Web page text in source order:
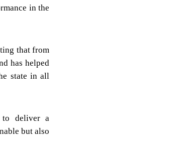
in the
that from
has helped
state in all
to deliver a
but also